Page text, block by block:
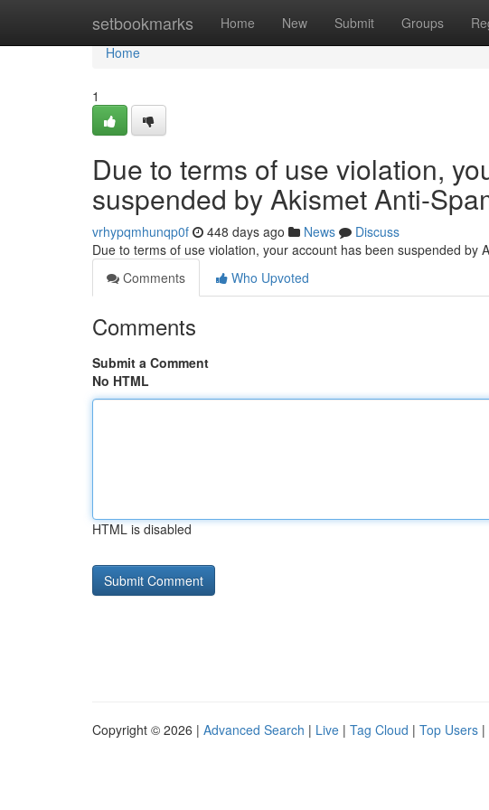
setbookmarks Home New Submit Groups
Home
Home
1
Due to terms of use violation,
suspended by Akismet Anti-
vrhypqmhunqp0f 448 days ago News
Discuss
Due to terms of use violation, your account has been suspended by
Comments
Who Upvoted
Comments
Submit a Comment
No HTML
HTML is disabled
Copyright © 2026 | Advanced Search | Live | Tag Cloud | Top Users |